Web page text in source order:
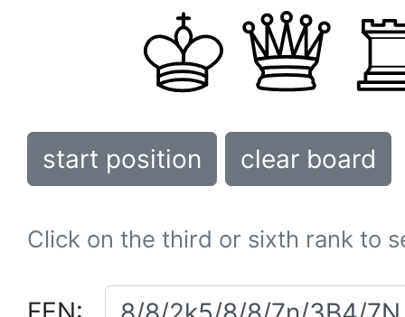
start position clear board
Click on the third or sixth rank to